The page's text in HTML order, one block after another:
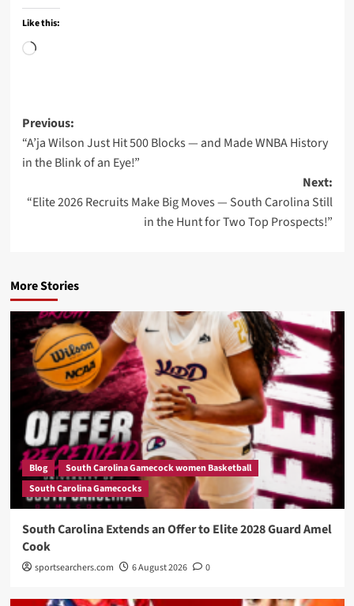
Like this:
Loading…
Post
navigation
Previous:
“A’ja Wilson Just Hit 500 Blocks — and Made WNBA History
in the Blink of an Eye!”
Next:
“Elite 2026 Recruits Make Big Moves — South Carolina Still
in the Hunt for Two Top Prospects!”
More Stories
Blog
South Carolina Gamecock women Basketball
South Carolina Gamecocks
South Carolina Extends an Offer to Elite 2028 Guard Amel
Cook
sportsearchers.com 6 August 2026 0